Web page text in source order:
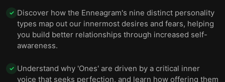
✓ Discover how the Enneagram's nine distinct personality
types map out our innermost desires and fears, helping
you build better relationships through increased self-
awareness.
✓ Understand why 'Ones' are driven by a critical inner
voice that seeks perfection, and learn how offering them